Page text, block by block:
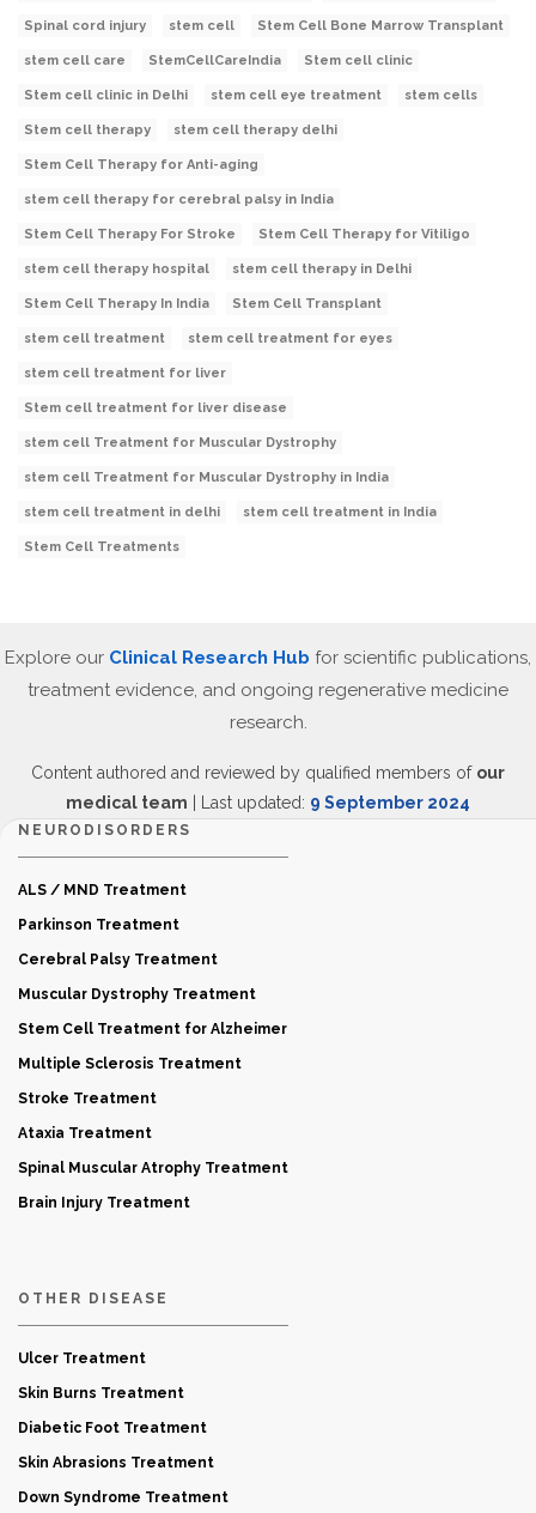
Spinal cord injury stem cell Stem Cell Bone Marrow Transplant
stem cell care StemCellCareIndia Stem cell clinic
Stem cell clinic in Delhi stem cell eye treatment stem cells
Stem cell therapy stem cell therapy delhi
Stem Cell Therapy for Anti-aging
stem cell therapy for cerebral palsy in India
Stem Cell Therapy For Stroke Stem Cell Therapy for Vitiligo
stem cell therapy hospital stem cell therapy in Delhi
Stem Cell Therapy In India Stem Cell Transplant
stem cell treatment stem cell treatment for eyes
stem cell treatment for liver
Stem cell treatment for liver disease
stem cell Treatment for Muscular Dystrophy
stem cell Treatment for Muscular Dystrophy in India
stem cell treatment in delhi stem cell treatment in India
Stem Cell Treatments
Explore our Clinical Research Hub for scientific publications,
treatment evidence, and ongoing regenerative medicine
research.
Content authored and reviewed by qualified members of our
medical team | Last updated: 9 September 2024
NEURODISORDERS
ALS / MND Treatment
Parkinson Treatment
Cerebral Palsy Treatment
Muscular Dystrophy Treatment
Stem Cell Treatment for Alzheimer
Multiple Sclerosis Treatment
Stroke Treatment
Ataxia Treatment
Spinal Muscular Atrophy Treatment
Brain Injury Treatment
OTHER DISEASE
Ulcer Treatment
Skin Burns Treatment
Diabetic Foot Treatment
Skin Abrasions Treatment
Down Syndrome Treatment